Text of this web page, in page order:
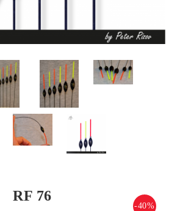
RF 76
-40%